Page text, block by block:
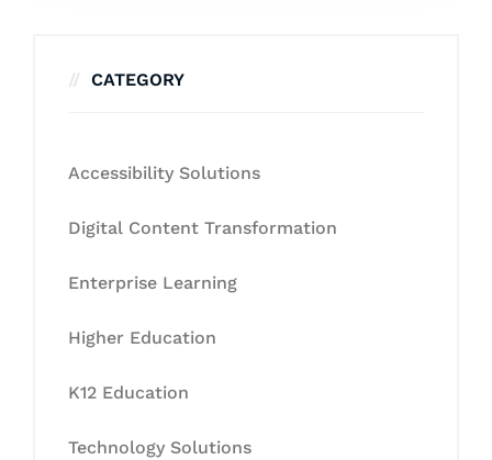
CATEGORY
Accessibility Solutions
Digital Content Transformation
Enterprise Learning
Higher Education
K12 Education
Technology Solutions